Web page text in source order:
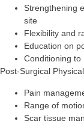
Strengthening
site
Flexibility and
Education on
Conditioning to
Post-Surgical
Pain
Range of
Scar tissue